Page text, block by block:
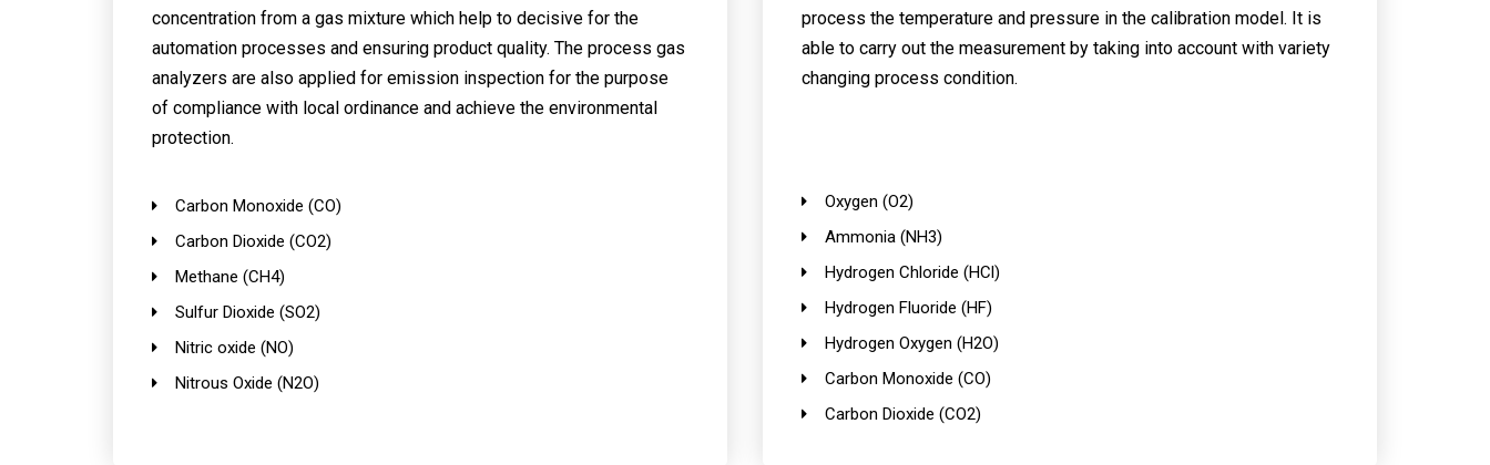
concentration from a gas mixture which help to decisive for the
automation processes and ensuring product quality. The process gas
analyzers are also applied for emission inspection for the purpose
of compliance with local ordinance and achieve the environmental
protection.
Carbon Monoxide (CO)
Carbon Dioxide (CO2)
Methane (CH4)
Sulfur Dioxide (SO2)
Nitric oxide (NO)
Nitrous Oxide (N2O)
process the temperature and pressure in the calibration model. It is
able to carry out the measurement by taking into account with variety
changing process condition.
Oxygen (O2)
Ammonia (NH3)
Hydrogen Chloride (HCl)
Hydrogen Fluoride (HF)
Hydrogen Oxygen (H2O)
Carbon Monoxide (CO)
Carbon Dioxide (CO2)